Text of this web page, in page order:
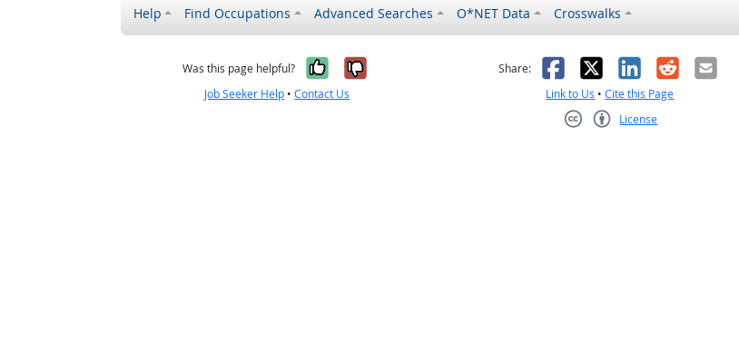
Help Find Occupations Advanced Searches O*NET Data Crosswalks
Was this page helpful? Yes, it was helpful
No, it was not helpful
Job Seeker Help •Contact Us
Share: Facebook
X LinkedIn
RedditEmail
Link to Us •Cite this Page
License